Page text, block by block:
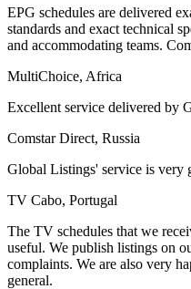
EPG schedules are delivered
standards and exact technical
and accommodating teams.
MultiChoice, Africa
Excellent service delivered by
Comstar Direct, Russia
Global Listings' service is very
TV Cabo, Portugal
The TV schedules that we
useful. We publish listings on
complaints. We are also very
general.